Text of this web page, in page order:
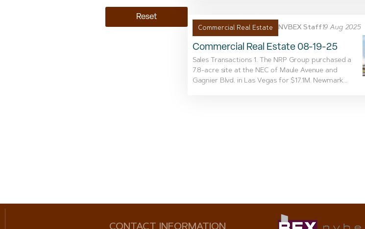
Reset
Commercial Real Estate NVBEX Staff 19 Aug 2025
Commercial Real Estate 08-19-25
Sales Transactions 1. The NRP Group purchased a
7.8-acre site at the NEC of Maule Avenue and
Gagnier Blvd. in Las Vegas for $17.1M. Newmark...